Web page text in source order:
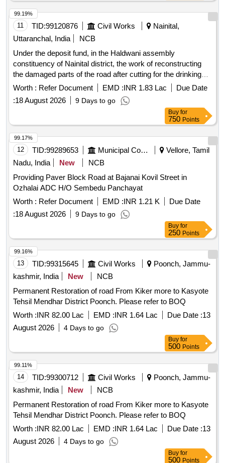
11 TID:99120876 Civil Works
Nainital,
Uttaranchal, India
NCB
Under the deposit fund, in the Haldwani assembly
constituency of Nainital district, the work of reconstructing
the damaged parts of the road after cutting for the drinking
water scheme by the Drinking Water Corporation AMRUT
Worth : Refer Document EMD :INR 1.83 Lac
Due Date
:18 August 2026 9 Days to go
99.19%
Buy for
750 Points
12 TID:99289653 Municipal Corporations
Vellore, Tamil
Nadu, India
New
NCB
Providing Paver Block Road at Bajanai Kovil Street in
Ozhalai ADC H/O Sembedu Panchayat
Worth : Refer Document EMD :INR 1.21 K
Due Date
:18 August 2026 9 Days to go
99.17%
Buy for
250 Points
13 TID:99315645 Civil Works
Poonch, Jammu-
kashmir, India
New
NCB
Permanent Restoration of road From Kiker more to Kasyote
Tehsil Mendhar District Poonch. Please refer to BOQ
Worth :INR 82.00 Lac EMD :INR 1.64 Lac Due Date :13
August 2026
4 Days to go
99.16%
Buy for
500 Points
14 TID:99300712 Civil Works
Poonch, Jammu-
kashmir, India
New
NCB
Permanent Restoration of road From Kiker more to Kasyote
Tehsil Mendhar District Poonch. Please refer to BOQ
Worth :INR 82.00 Lac EMD :INR 1.64 Lac Due Date :13
August 2026
4 Days to go
99.11%
Buy for
500 Points